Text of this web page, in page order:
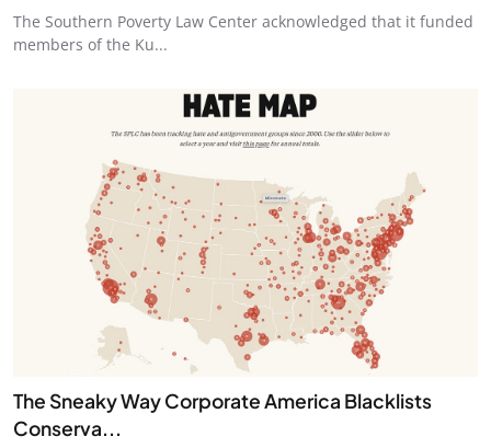
The Southern Poverty Law Center acknowledged that it funded
members of the Ku...
The Sneaky Way Corporate America Blacklists
Conserva...